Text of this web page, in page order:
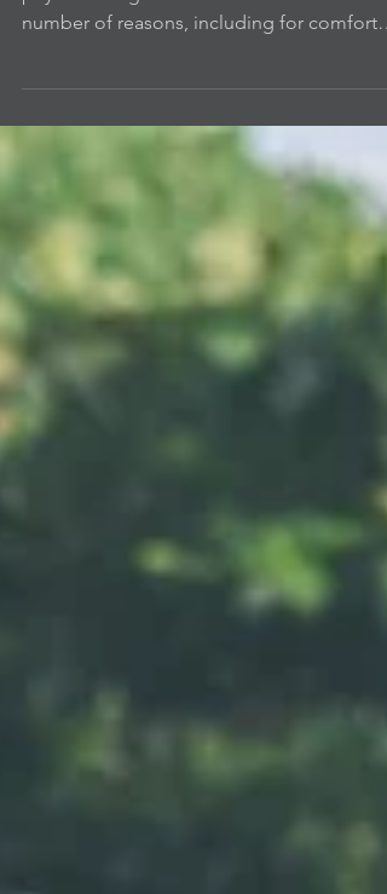
Eating isn’t something we only do to satisfy
physical hunger. We can turn to food for a
or...